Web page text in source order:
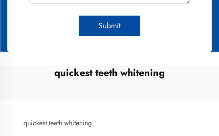
Submit
quickest teeth whitening
quickest teeth whitening